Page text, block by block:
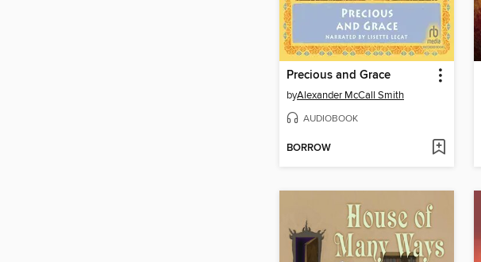
Precious and Grace
byAlexander McCall Smith
AUDIOBOOK
BORROW